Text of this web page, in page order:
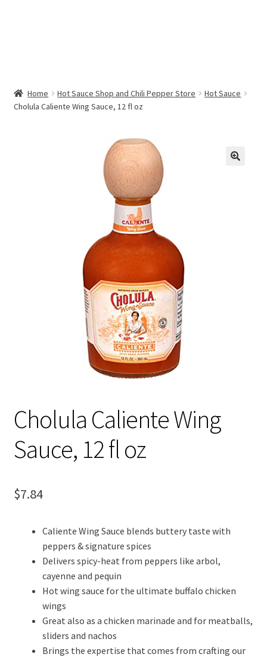
Home Hot Sauce Shop and Chili Pepper Store
Hot Sauce
Cholula Caliente Wing Sauce, 12 fl oz
Cholula Caliente Wing
Sauce, 12 fl oz
$7.84
Caliente Wing Sauce blends buttery taste with
peppers & signature spices
Delivers spicy-heat from peppers like arbol,
cayenne and pequin
Hot wing sauce for the ultimate buffalo chicken
wings
Great also as a chicken marinade and for meatballs,
sliders and nachos
Brings the expertise that comes from crafting our